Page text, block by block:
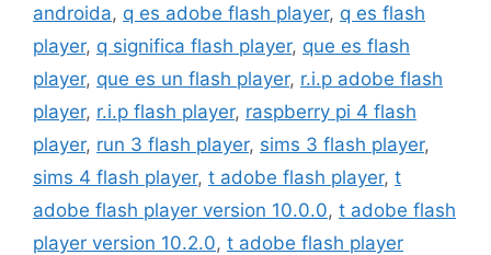
androida, q es adobe flash player, q es flash
player, q significa flash player, que es flash
player, que es un flash player, r.i.p adobe flash
player, r.i.p flash player, raspberry pi 4 flash
player, run 3 flash player, sims 3 flash player,
sims 4 flash player, t adobe flash player, t
adobe flash player version 10.0.0, t adobe flash
player version 10.2.0, t adobe flash player